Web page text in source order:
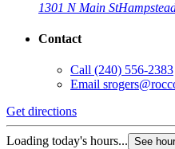
1301 N Main St
Contact
Call (240) 556-2383
Email
Get directions
Loading today's hours... See